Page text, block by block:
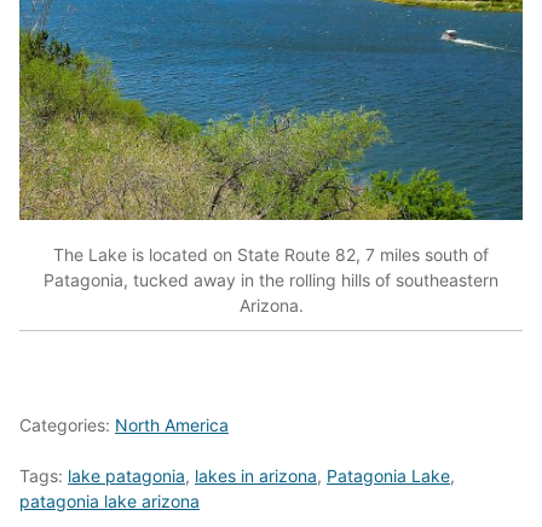
The Lake is located on State Route 82, 7 miles south of
Patagonia, tucked away in the rolling hills of southeastern
Arizona.
Categories: North America
Tags: lake patagonia, lakes in arizona, Patagonia Lake,
patagonia lake arizona